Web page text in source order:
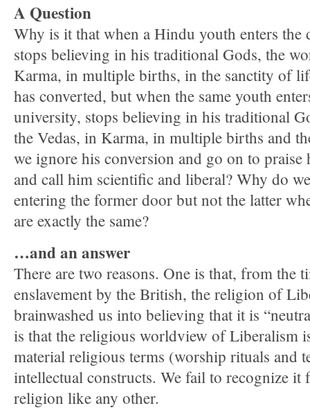
A Question
Why is it that when a Hindu youth enters the
stops believing in his traditional Gods, the
Karma, in multiple births, in the sanctity of
has converted, but when the same youth
university, stops believing in his traditional
the Vedas, in Karma, in multiple births and
we ignore his conversion and go on to praise
and call him scientific and liberal? Why do
entering the former door but not the latter
are exactly the same?
…and an answer
There are two reasons. One is that, from the
enslavement by the British, the religion of
brainwashed us into believing that it is
is that the religious worldview of Liberalism
material religious terms (worship rituals and
intellectual constructs. We fail to recognize
religion like any other.